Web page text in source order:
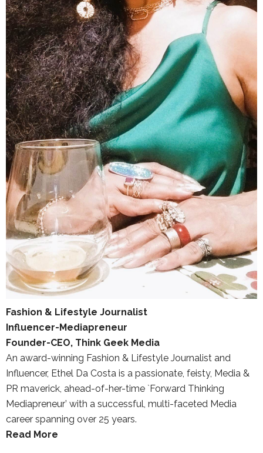
Fashion & Lifestyle Journalist
Influencer-Mediapreneur
Founder-CEO, Think Geek Media
An award-winning Fashion & Lifestyle Journalist and
Influencer, Ethel Da Costa is a passionate, feisty, Media &
PR maverick, ahead-of-her-time `Forward Thinking
Mediapreneur’ with a successful, multi-faceted Media
career spanning over 25 years.
Read More